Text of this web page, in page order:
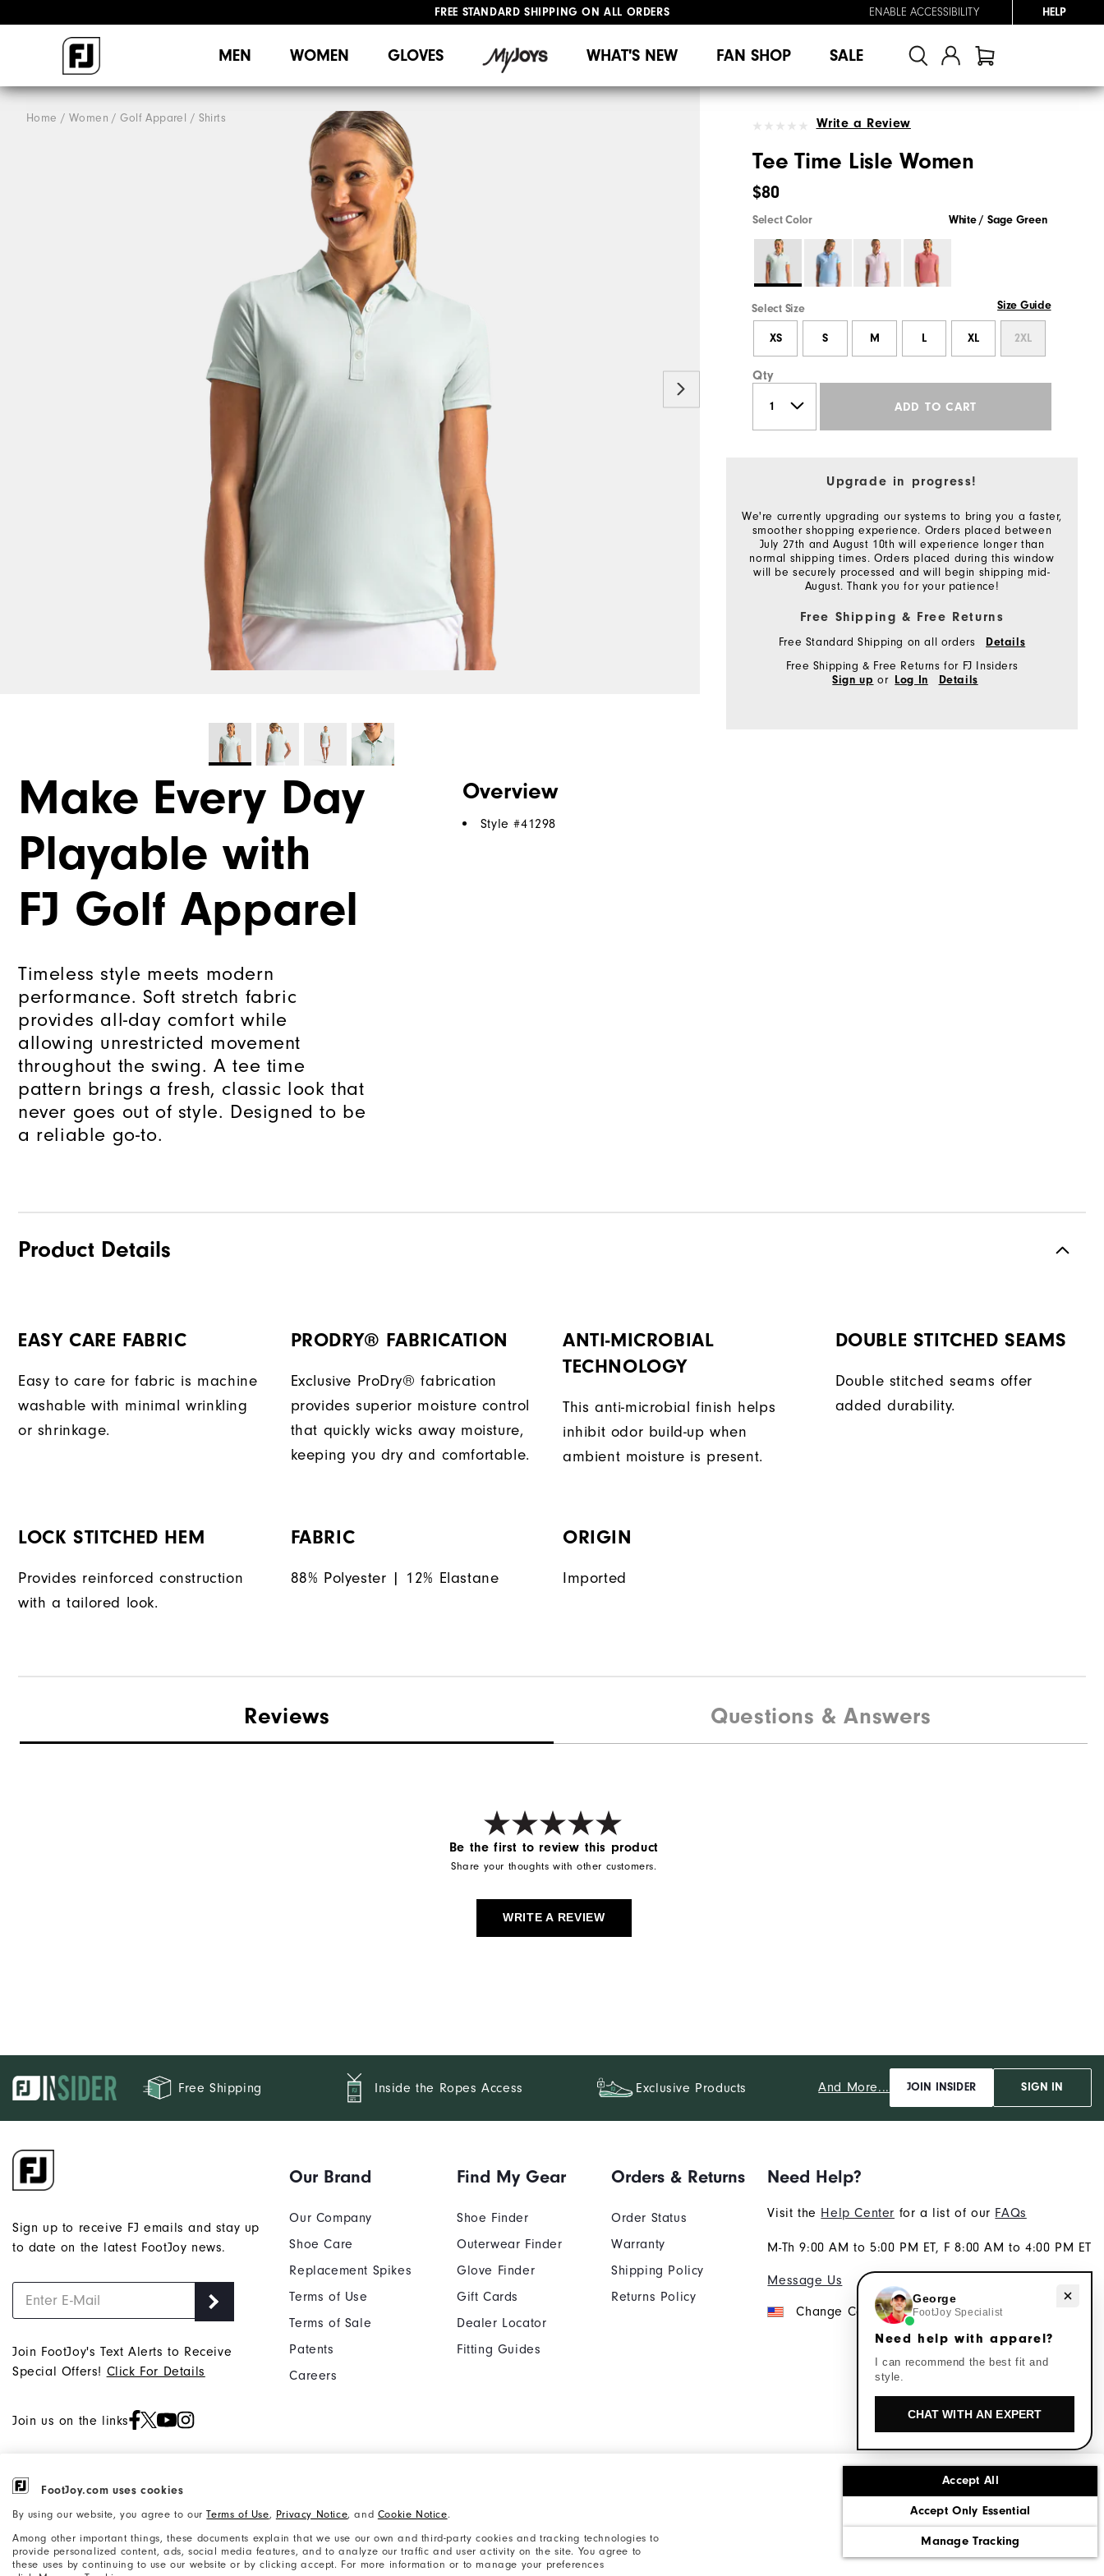
FootJoy.com uses cookies
By using our website, you agree to ourTerms of Use, Privacy Notice, and Cookie Notice.
Among other important things, these documents explain that we use our own and third-party cookies and tracking technologies to
provide personalized content, ads, social media features, and to analyze our traffic and user activity on the site. You agree to
these uses by continuing to use our website or by clicking accept. For more information or to manage your preferences
Accept All
Accept Only Essential
Manage Tracking
FREE STANDARD SHIPPING ON ALL ORDERS
ENABLE ACCESSIBILITY HELP
MEN WOMEN GLOVES WHAT'S NEW FAN SHOP SALE
Home Women Golf Apparel Shirts Write a Review
Tee Time Lisle Women
$80
Select Color White / Sage Green
Select Size Size Guide
XS S M L XL 2XL
Qty
ADD TO CART
Upgrade in progress!
We're currently upgrading our systems to bring you a faster,
smoother shopping experience. Orders placed between
July 27th and August 10th will experience longer than
normal shipping times. Orders placed during this window
will be securely processed and will begin shipping mid-
August. Thank you for your patience!
Free Shipping & Free Returns
Free Standard Shipping on all orders Details
Free Shipping & Free Returns for FJ Insiders
Sign up or Log In Details
Make Every Day
Playable with
FJ Golf Apparel
Timeless style meets modern
performance. Soft stretch fabric
provides all-day comfort while
allowing unrestricted movement
throughout the swing. A tee time
pattern brings a fresh, classic look that
never goes out of style. Designed to be
a reliable go-to.
Overview
Style #41298
Product Details
EASY CARE FABRIC
Easy to care for fabric is machine
washable with minimal wrinkling
or shrinkage.
PRODRY® FABRICATION
Exclusive ProDry® fabrication
provides superior moisture control
that quickly wicks away moisture,
keeping you dry and comfortable.
ANTI-MICROBIAL
TECHNOLOGY
This anti-microbial finish helps
inhibit odor build-up when
ambient moisture is present.
DOUBLE STITCHED SEAMS
Double stitched seams offer
added durability.
LOCK STITCHED HEM
Provides reinforced construction
with a tailored look.
FABRIC
88% Polyester | 12% Elastane
ORIGIN
Imported
Reviews Questions & Answers
Be the first to review this product
Share your thoughts with other customers.
WRITE A REVIEW
Free Shipping Inside the Ropes Access Exclusive Products And More... JOIN INSIDER SIGN IN
Sign up to receive FJ emails and stay up
to date on the latest FootJoy news.
Join FootJoy's Text Alerts to Receive
Special Offers! Click For Details
Join us on the links
Our Brand
Our Company
Shoe Care
Replacement Spikes
Terms of Use
Terms of Sale
Patents
Careers
Find My Gear
Shoe Finder
Outerwear Finder
Glove Finder
Gift Cards
Dealer Locator
Fitting Guides
Orders & Returns
Order Status
Warranty
Shipping Policy
Returns Policy
Need Help?
Visit the Help Center for a list of our FAQs
M-Th 9:00 AM to 5:00 PM ET, F 8:00 AM to 4:00 PM ET
Message Us
Change Country
©2026 Acushnet Company. All Rights
Reserved. #1 Claim based on Darrell
Survey Results
Corporate Social Responsibility
Accessibility Statement
Supplier Citizenship Policy California: Do Not Sell My Info
Need help with apparel?
George
FootJoy Specialist
Need help with apparel?
I can recommend the best fit and
style.
CHAT WITH AN EXPERT